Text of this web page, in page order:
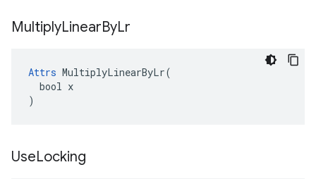
MultiplyLinearByLr
Attrs MultiplyLinearByLr(
  bool x
)
UseLocking